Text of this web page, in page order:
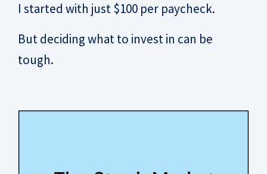
I started with just $100 per paycheck.
But deciding what to invest in can be
tough.